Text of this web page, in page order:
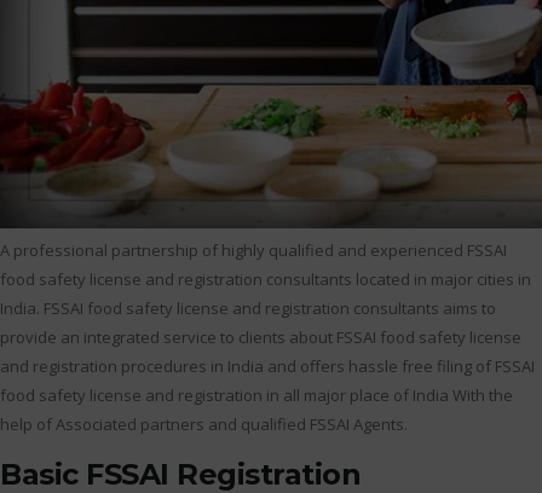
A professional partnership of highly qualified and experienced FSSAI
food safety license and registration consultants located in major cities in
India. FSSAI food safety license and registration consultants aims to
provide an integrated service to clients about FSSAI food safety license
and registration procedures in India and offers hassle free filing of FSSAI
food safety license and registration in all major place of India With the
help of Associated partners and qualified FSSAI Agents.
Basic FSSAI Registration